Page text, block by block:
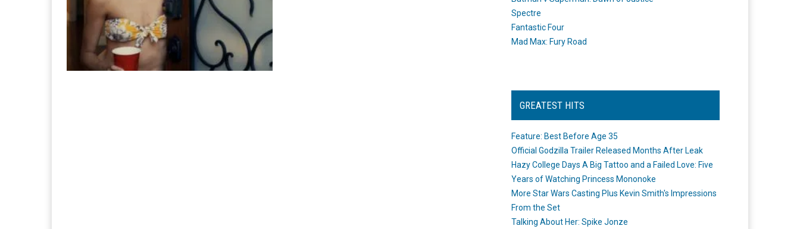
Spectre
Fantastic Four
Mad Max: Fury Road
GREATEST HITS
Feature: Best Before Age 35
Official Godzilla Trailer Released Months After Leak
Hazy College Days A Big Tattoo and a Failed Love: Five
Years of Watching Princess Mononoke
More Star Wars Casting Plus Kevin Smith's Impressions
From the Set
Talking About Her: Spike Jonze